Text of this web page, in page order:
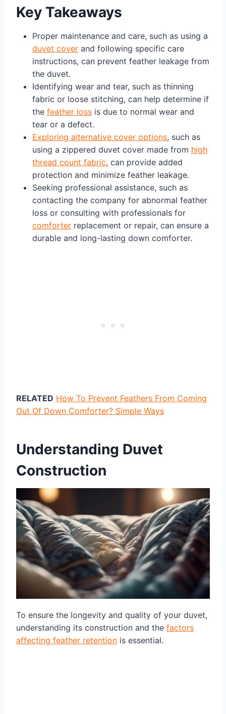
Key Takeaways
Proper maintenance and care, such as using a
duvet cover and following specific care
instructions, can prevent feather leakage from
the duvet.
Identifying wear and tear, such as thinning
fabric or loose stitching, can help determine if
the feather loss is due to normal wear and
tear or a defect.
Exploring alternative cover options, such as
using a zippered duvet cover made from high
thread count fabric, can provide added
protection and minimize feather leakage.
Seeking professional assistance, such as
contacting the company for abnormal feather
loss or consulting with professionals for
comforter replacement or repair, can ensure a
durable and long-lasting down comforter.
RELATED How To Prevent Feathers From Coming
Out Of Down Comforter? Simple Ways
Understanding Duvet
Construction
To ensure the longevity and quality of your duvet,
understanding its construction and the factors
affecting feather retention is essential.